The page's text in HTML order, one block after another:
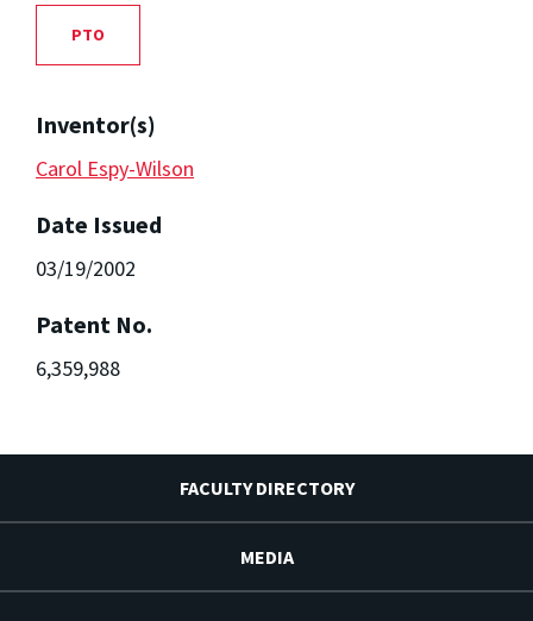
PTO
Inventor(s)
Carol Espy-Wilson
Date Issued
03/19/2002
Patent No.
6,359,988
FACULTY DIRECTORY
MEDIA